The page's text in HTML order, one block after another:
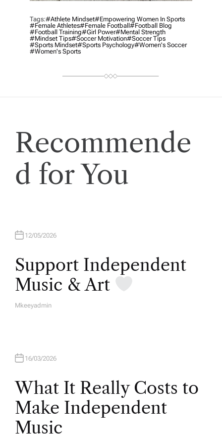
Tags:#athlete Mindset#empowering Women In Sports
#female Athletes#female Football#football Blog
#football Training#girl Power#mental Strength
#mindset Tips#soccer Motivation#soccer Tips
#sports Mindset#sports Psychology#women's Soccer
#women's Sports
Recommende
d for You
12/05/2026
Support Independent
Music & Art
A
Mkeeyadmin
16/03/2026
What It Really Costs to
Make Independent
Music